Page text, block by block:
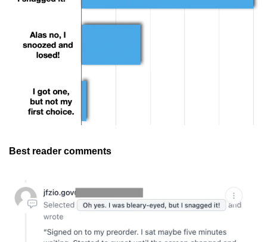
Best reader comments